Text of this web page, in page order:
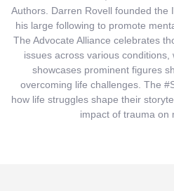
Authors. Darren Rovell founded the
his large following to promote
The Advocate Alliance celebrates
issues across various conditions,
showcases prominent figures
overcoming life challenges. The
how life struggles shape their
impact of trauma on